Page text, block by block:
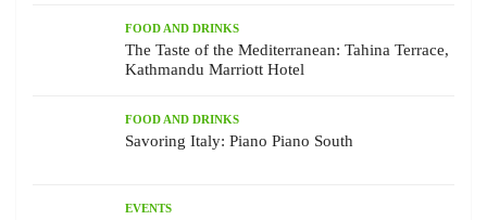
FOOD AND DRINKS
The Taste of the Mediterranean: Tahina Terrace,
Kathmandu Marriott Hotel
FOOD AND DRINKS
Savoring Italy: Piano Piano South
EVENTS